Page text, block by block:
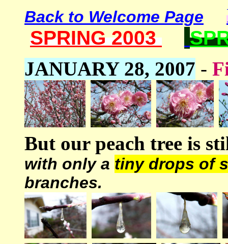
Back to Welcome Page
SPRING 2003
JANUARY 28, 2007 -
But our peach tree is
with only a tiny drops of
branches.